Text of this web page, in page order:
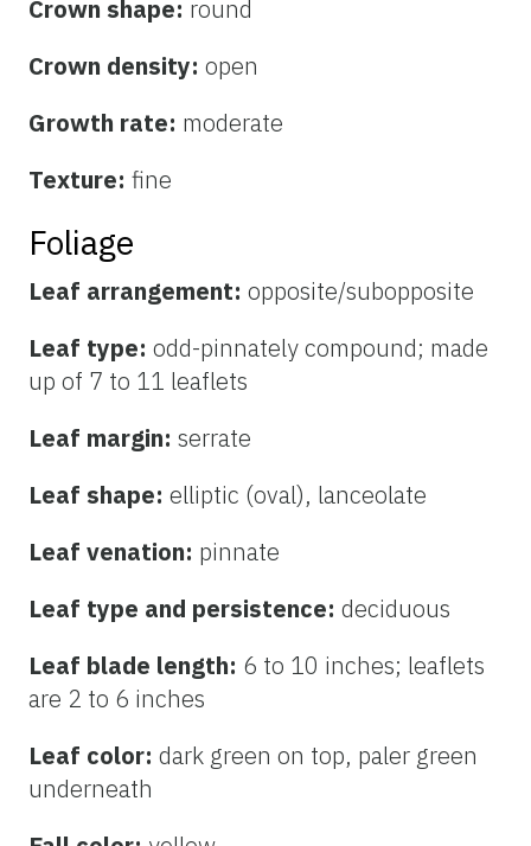
Crown shape: round
Crown density: open
Growth rate: moderate
Texture: fine
Foliage
Leaf arrangement: opposite/subopposite
Leaf type: odd-pinnately compound; made
up of 7 to 11 leaflets
Leaf margin: serrate
Leaf shape: elliptic (oval), lanceolate
Leaf venation: pinnate
Leaf type and persistence: deciduous
Leaf blade length: 6 to 10 inches; leaflets
are 2 to 6 inches
Leaf color: dark green on top, paler green
underneath